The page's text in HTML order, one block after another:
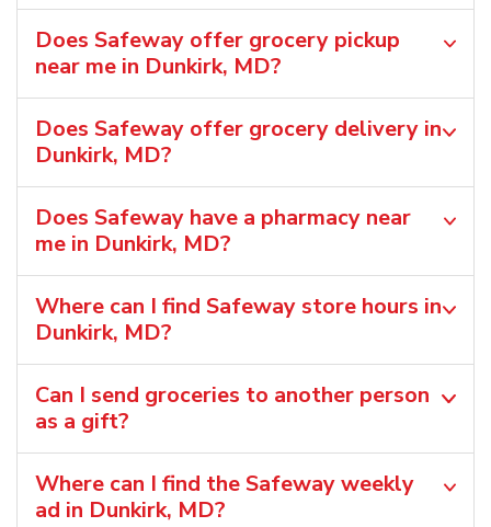
Does Safeway offer grocery pickup
near me in Dunkirk, MD?
Does Safeway offer grocery delivery in
Dunkirk, MD?
Does Safeway have a pharmacy near
me in Dunkirk, MD?
Where can I find Safeway store hours in
Dunkirk, MD?
Can I send groceries to another person
as a gift?
Where can I find the Safeway weekly
ad in Dunkirk, MD?